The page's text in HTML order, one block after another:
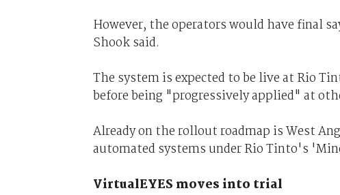
However, the operators would have final
Shook said.
The system is expected to be live at Rio
before being "progressively applied" at
Already on the rollout roadmap is West
automated systems under Rio Tinto's
VirtualEYES moves into trial